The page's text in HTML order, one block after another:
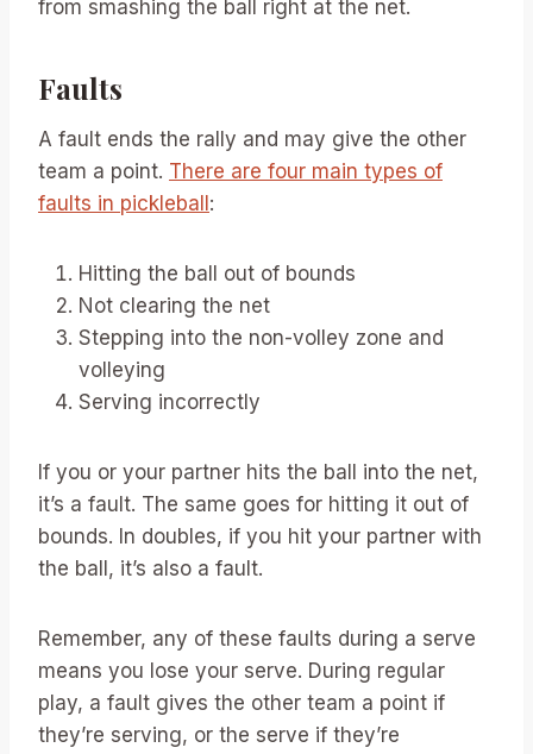
from smashing the ball right at the net.
Faults
A fault ends the rally and may give the other
team a point. There are four main types of
faults in pickleball :
Hitting the ball out of bounds
Not clearing the net
Stepping into the non-volley zone and
volleying
Serving incorrectly
If you or your partner hits the ball into the net,
it’s a fault. The same goes for hitting it out of
bounds. In doubles, if you hit your partner with
the ball, it’s also a fault.
Remember, any of these faults during a serve
means you lose your serve. During regular
play, a fault gives the other team a point if
they’re serving, or the serve if they’re